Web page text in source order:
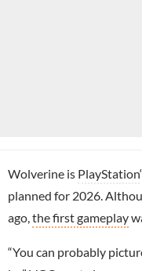
Wolverine is PlayStation
planned for 2026.
ago, the first gameplay
“You can probably